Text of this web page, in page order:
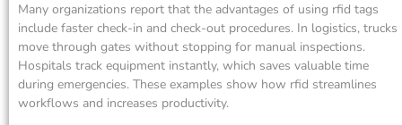
Many organizations report that the advantages of using rfid tags
include faster check-in and check-out procedures. In logistics, trucks
move through gates without stopping for manual inspections.
Hospitals track equipment instantly, which saves valuable time
during emergencies. These examples show how rfid streamlines
workflows and increases productivity.